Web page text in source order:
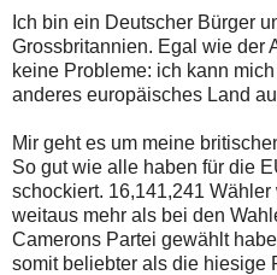
Ich bin ein Deutscher Bürger
Grossbritannien. Egal wie der
keine Probleme: ich kann
anderes europäisches Land
Mir geht es um meine
So gut wie alle haben für die
schockiert. 16,141,241
weitaus mehr als bei den
Camerons Partei gewählt
somit beliebter als die hiesige